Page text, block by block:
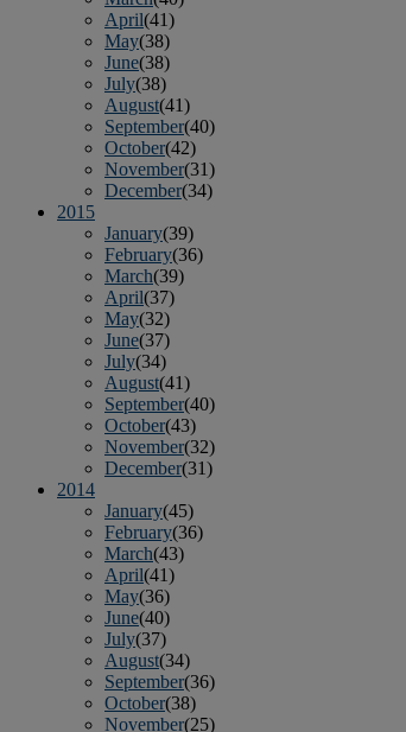
April(41)
May(38)
June(38)
July(38)
August(41)
September(40)
October(42)
November(31)
December(34)
2015
January(39)
February(36)
March(39)
April(37)
May(32)
June(37)
July(34)
August(41)
September(40)
October(43)
November(32)
December(31)
2014
January(45)
February(36)
March(43)
April(41)
May(36)
June(40)
July(37)
August(34)
September(36)
October(38)
November(25)